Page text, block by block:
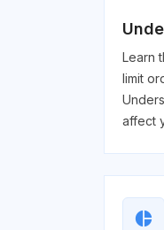
Learn
limit
affect
pie_chart